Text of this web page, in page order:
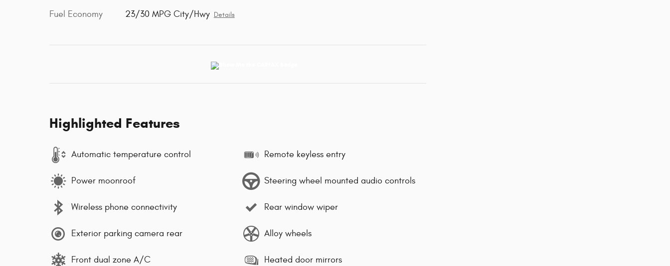
Fuel Economy 23/30 MPG City/Hwy Details
Highlighted Features
Automatic temperature control
Power moonroof
Wireless phone connectivity
Exterior parking camera rear
Front dual zone A/C
Remote keyless entry
Steering wheel mounted audio controls
Rear window wiper
Alloy wheels
Heated door mirrors